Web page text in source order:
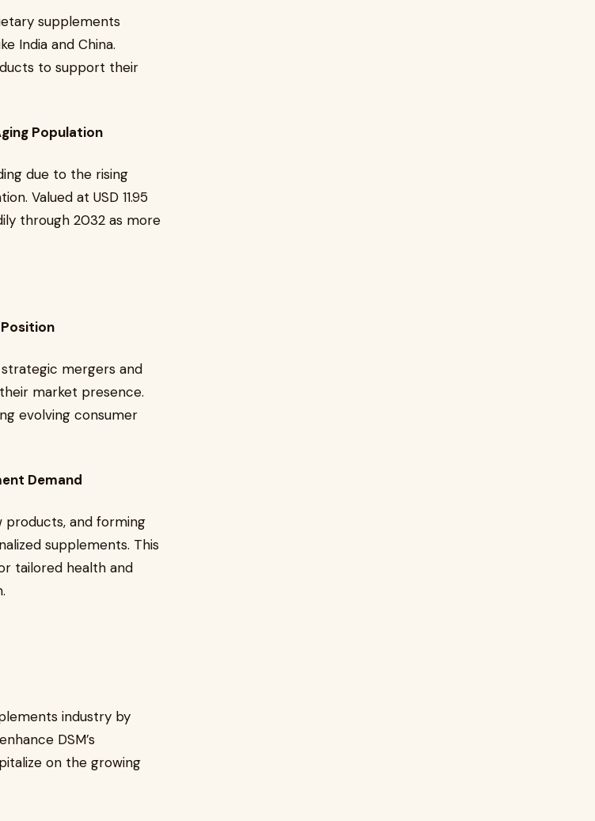
supplements
India and China.
to support their
Population
due to the rising
Valued at USD 11.95
through 2032 as more
mergers and
market presence.
evolving consumer
Demand
products, and forming
supplements. This
tailored health and
industry by
DSM’s
on the growing